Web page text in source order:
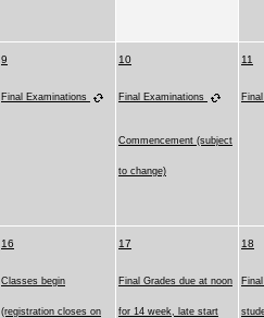
9
Final Examinations
10
Final Examinations
Commencement (subject
to change)
11
16
Classes begin
(registration closes on
17
Final Grades due at noon
for 14 week, late start
18